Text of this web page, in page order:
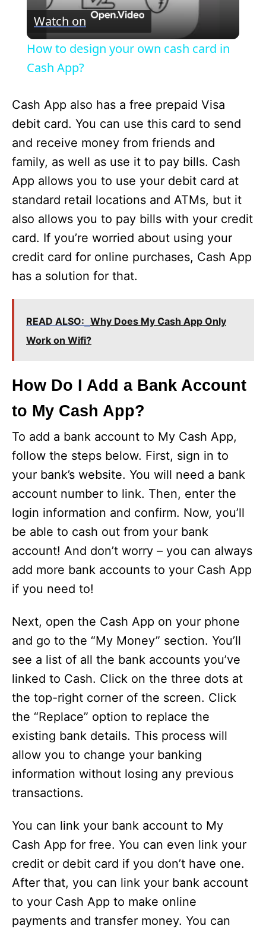
V
i
e
o
Watch on
How to design your own cash card in
Cash App?
Cash App also has a free prepaid Visa
debit card. You can use this card to send
and receive money from friends and
family, as well as use it to pay bills. Cash
App allows you to use your debit card at
standard retail locations and ATMs, but it
also allows you to pay bills with your credit
card. If you’re worried about using your
credit card for online purchases, Cash App
has a solution for that.
READ ALSO: Why Does My Cash App Only
Work on Wifi?
How Do I Add a Bank Account
to My Cash App?
To add a bank account to My Cash App,
follow the steps below. First, sign in to
your bank’s website. You will need a bank
account number to link. Then, enter the
login information and confirm. Now, you’ll
be able to cash out from your bank
account! And don’t worry – you can always
add more bank accounts to your Cash App
if you need to!
Next, open the Cash App on your phone
and go to the “My Money” section. You’ll
see a list of all the bank accounts you’ve
linked to Cash. Click on the three dots at
the top-right corner of the screen. Click
the “Replace” option to replace the
existing bank details. This process will
allow you to change your banking
information without losing any previous
transactions.
You can link your bank account to My
Cash App for free. You can even link your
credit or debit card if you don’t have one.
After that, you can link your bank account
to your Cash App to make online
payments and transfer money. You can